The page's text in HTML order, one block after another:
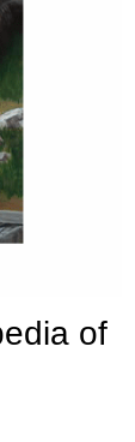
of